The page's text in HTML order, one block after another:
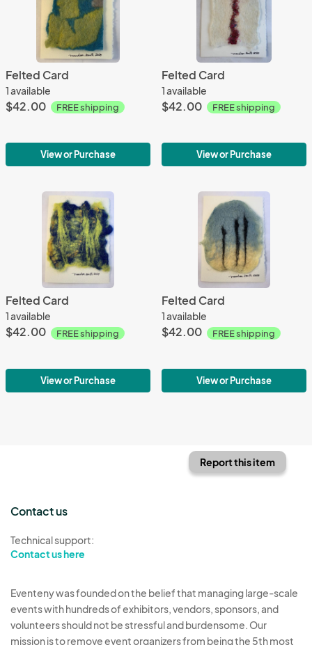
Felted Card
1 available
$42.00 FREE shipping
View or Purchase
Felted Card
1 available
$42.00 FREE shipping
View or Purchase
Felted Card
1 available
$42.00 FREE shipping
View or Purchase
Felted Card
1 available
$42.00 FREE shipping
View or Purchase
Report this item
Contact us
Technical support:
Contact us here
Eventeny was founded on the belief that managing large-scale
events with hundreds of exhibitors, vendors, sponsors, and
volunteers should not be stressful and burdensome. Our
mission is to remove event organizers from being the 5th most